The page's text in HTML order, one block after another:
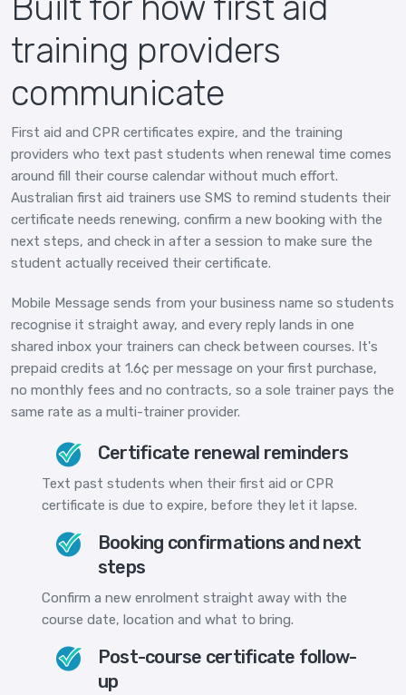
training providers
communicate
First aid and CPR certificates expire, and the training
providers who text past students when renewal time comes
around fill their course calendar without much effort.
Australian first aid trainers use SMS to remind students their
certificate needs renewing, confirm a new booking with the
next steps, and check in after a session to make sure the
student actually received their certificate.
Mobile Message sends from your business name so students
recognise it straight away, and every reply lands in one
shared inbox your trainers can check between courses. It's
prepaid credits at 1.6¢ per message on your first purchase,
no monthly fees and no contracts, so a sole trainer pays the
same rate as a multi-trainer provider.
Certificate renewal reminders
Text past students when their first aid or CPR
certificate is due to expire, before they let it lapse.
Booking confirmations and next
steps
Confirm a new enrolment straight away with the
course date, location and what to bring.
Post-course certificate follow-
up